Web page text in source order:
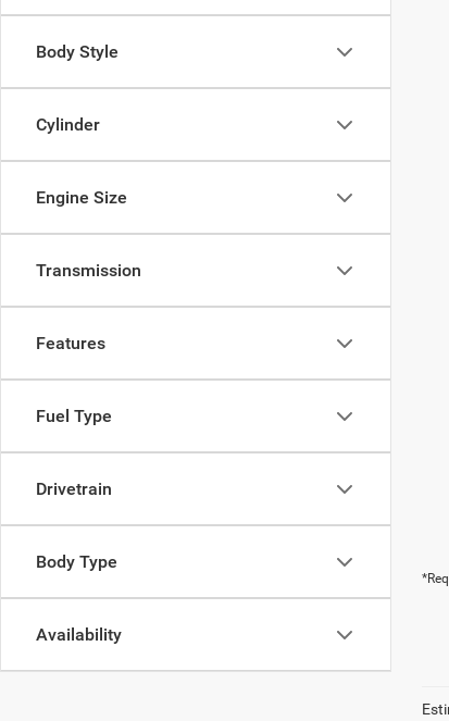
Body Style
Cylinder
Engine Size
Transmission
Features
Fuel Type
Drivetrain
Body Type
Availability